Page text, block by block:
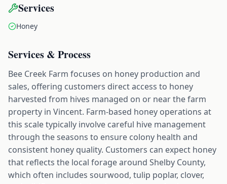
Services
Honey
Services & Process
Bee Creek Farm focuses on honey production and
sales, offering customers direct access to honey
harvested from hives managed on or near the farm
property in Vincent. Farm-based honey operations at
this scale typically involve careful hive management
through the seasons to ensure colony health and
consistent honey quality. Customers can expect honey
that reflects the local forage around Shelby County,
which often includes sourwood, tulip poplar, clover,